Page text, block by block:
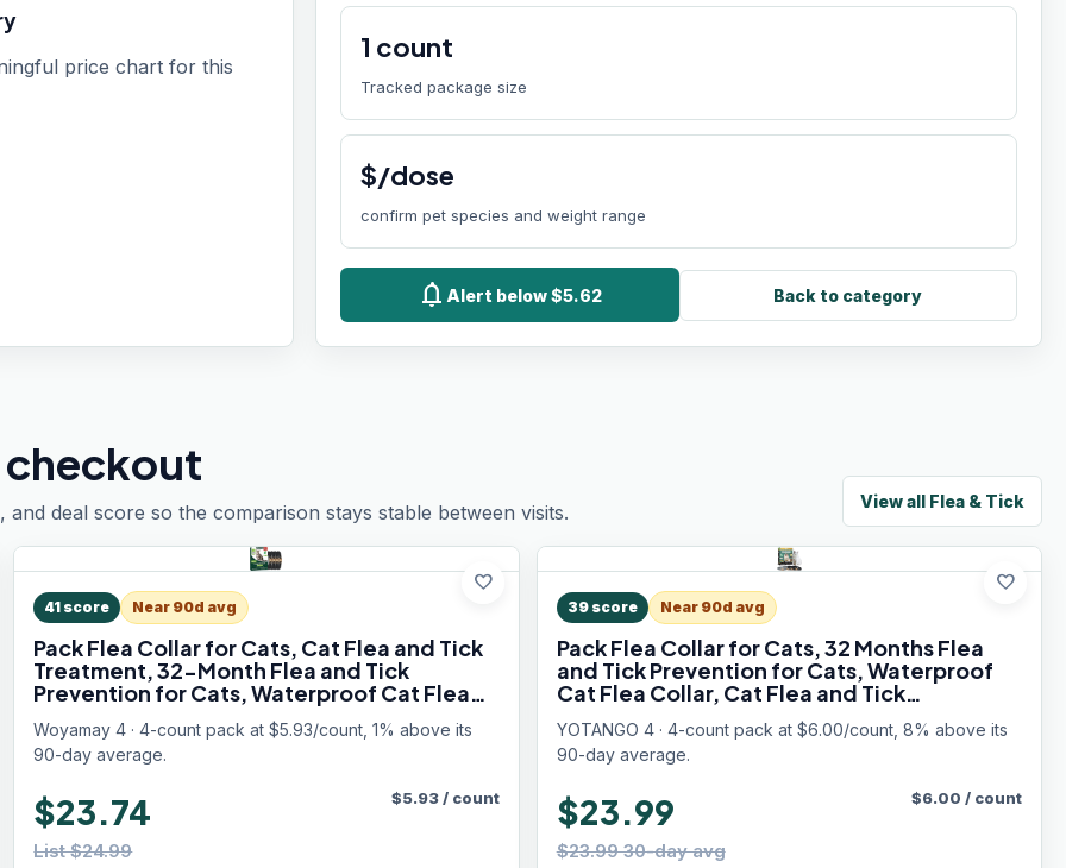
price chart for this
1 count
Tracked package size
$/dose
confirm pet species and weight range
notifications Alert below $5.62 Back to category
deal score so the comparison stays stable between visits. View all Flea & Tick
favorite
41 score Near 90d avg
Pack Flea Collar for Cats, Cat Flea and Tick
Treatment, 32-Month Flea and Tick
Prevention for Cats, Waterproof Cat Flea
Collar, Adjustable Cat Flea and Tick Collar
for Cats Kittens, Black
Woyamay 4 · 4-count pack at $5.93/count, 1% above its
90-day average.
$23.74
List $24.99
$5.93/ count
favorite
39score Near 90d avg
Pack Flea Collar for Cats, 32 Months Flea
and Tick Prevention for Cats, Waterproof
Cat Flea Collar, Cat Flea and Tick
Treatment, Adjustable Flea and Tick Collar
for Cats Kittens-Black&Gray
YOTANGO 4 · 4-count pack at $6.00/count, 8% above its
90-day average.
$23.99
$23.99 30-day avg
$6.00 / count